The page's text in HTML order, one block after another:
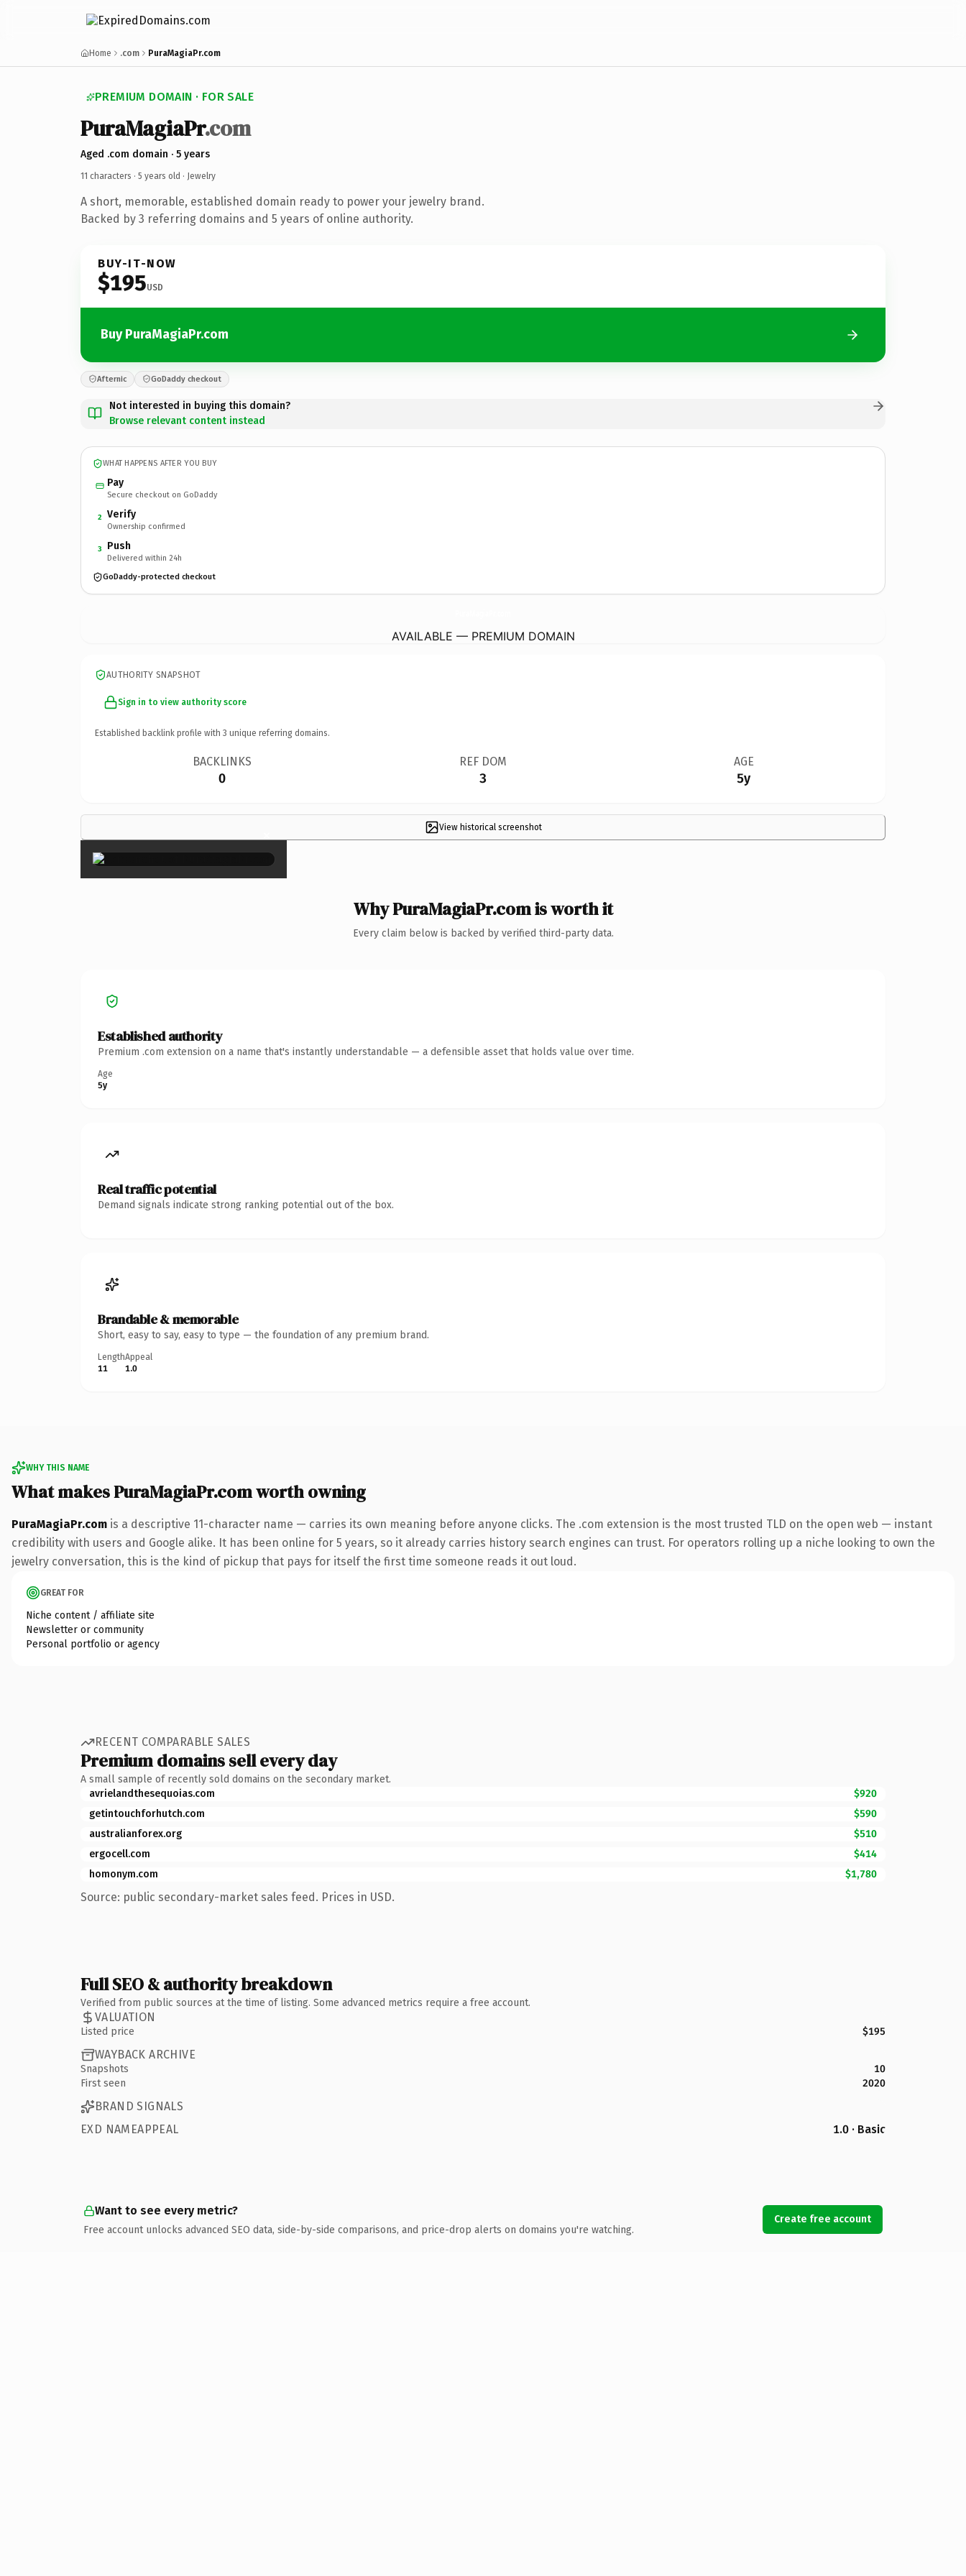
Home .com PuraMagiaPr.com
PREMIUM DOMAIN · FOR SALE
PuraMagiaPr.com
Aged .com domain · 5 years
11 characters · 5 years old · Jewelry
A short, memorable, established domain ready to power your jewelry brand.
Backed by 3 referring domains and 5 years of online authority.
BUY-IT-NOW
$195USD
Buy PuraMagiaPr.com
Afternic GoDaddy checkout
Not interested in buying this domain?
Browse relevant content instead
WHAT HAPPENS AFTER YOU BUY
Pay
Secure checkout on GoDaddy
2 Verify
Ownership confirmed
3 Push
Delivered within 24h
GoDaddy-protected checkout
AVAILABLE — PREMIUM DOMAIN
AUTHORITY SNAPSHOT
Sign in to view authority score
Established backlink profile with 3 unique referring domains.
BACKLINKS
0
REF DOM
3
AGE
5y
View historical screenshot
×
Why PuraMagiaPr.com is worth it
Every claim below is backed by verified third-party data.
Established authority
Premium .com extension on a name that's instantly understandable — a defensible asset that holds value over time.
Age
5y
Real traffic potential
Demand signals indicate strong ranking potential out of the box.
Brandable & memorable
Short, easy to say, easy to type — the foundation of any premium brand.
Length
11
Appeal
1.0
WHY THIS NAME
What makes PuraMagiaPr.com worth owning
PuraMagiaPr.com is a descriptive 11-character name — carries its own meaning before anyone clicks. The .com extension is the most trusted TLD on the open web — instant
credibility with users and Google alike. It has been online for 5 years, so it already carries history search engines can trust. For operators rolling up a niche looking to own the
jewelry conversation, this is the kind of pickup that pays for itself the first time someone reads it out loud.
GREAT FOR
Niche content / affiliate site
Newsletter or community
Personal portfolio or agency
RECENT COMPARABLE SALES
Premium domains sell every day
A small sample of recently sold domains on the secondary market.
avrielandthesequoias.com
$920
getintouchforhutch.com
$590
australianforex.org
$510
ergocell.com
$414
homonym.com
$1,780
Source: public secondary-market sales feed. Prices in USD.
Full SEO & authority breakdown
Verified from public sources at the time of listing. Some advanced metrics require a free account.
VALUATION
Listed price $195
WAYBACK ARCHIVE
Snapshots
10
First seen
2020
BRAND SIGNALS
EXD NAMEAPPEAL
1.0 · Basic
Want to see every metric?
Free account unlocks advanced SEO data, side-by-side comparisons, and price-drop alerts on domains you're watching.
Create free account